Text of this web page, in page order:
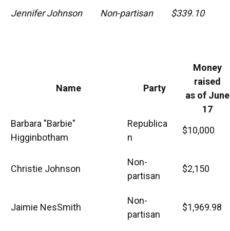
Jennifer Johnson
Non-partisan $339.10
Name Party
Money
raised
as of June
17
Barbara "Barbie"
Higginbotham
Republica
n
$10,000
Christie Johnson
Non-
partisan
$2,150
Jaimie NesSmith
Non-
partisan
$1,969.98